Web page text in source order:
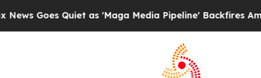
as 'Maga Media Pipeline' Backfires Amid Rumors